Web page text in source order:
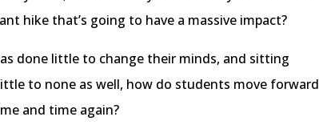
hike that’s going to have a massive impact?
done little to change their minds, and sitting
to none as well, how do students move forward
and time again?